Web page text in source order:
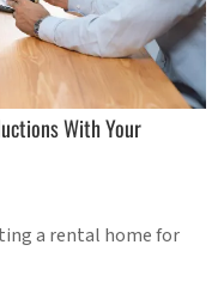
With Your
a rental home for